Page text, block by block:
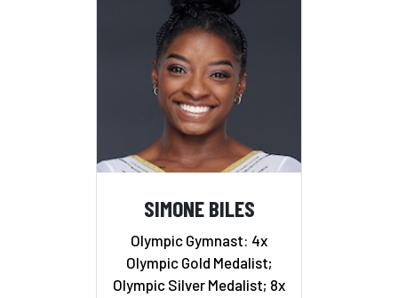
SIMONE BILES
Olympic Gymnast: 4x
Olympic Gold Medalist;
Olympic Silver Medalist; 8x